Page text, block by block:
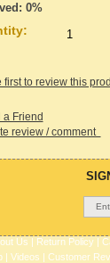
0%
first to review this
a Friend
review / comment
Us | Return Policy |
| Videos | Customer